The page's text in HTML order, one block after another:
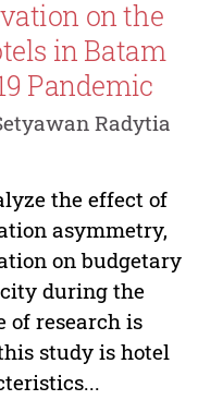
on the
in Batam
Pandemic
Radytia
the effect of
asymmetry,
on budgetary
during the
of research is
study is hotel